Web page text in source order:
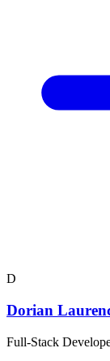
D
Dorian
Full-Stack